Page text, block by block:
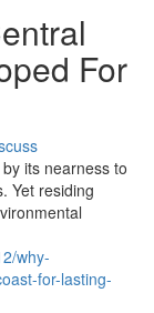
For
its nearness to
Yet residing
why-
for-lasting-